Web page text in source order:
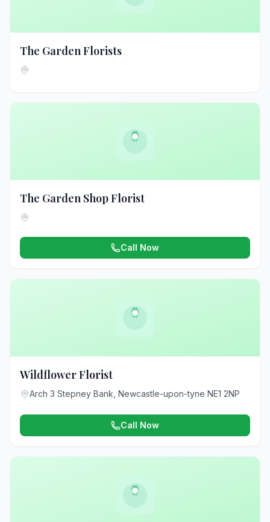
The Garden Florists
The Garden Shop Florist
Call Now
Wildflower Florist
Arch 3 Stepney Bank, Newcastle-upon-tyne NE1 2NP
Call Now